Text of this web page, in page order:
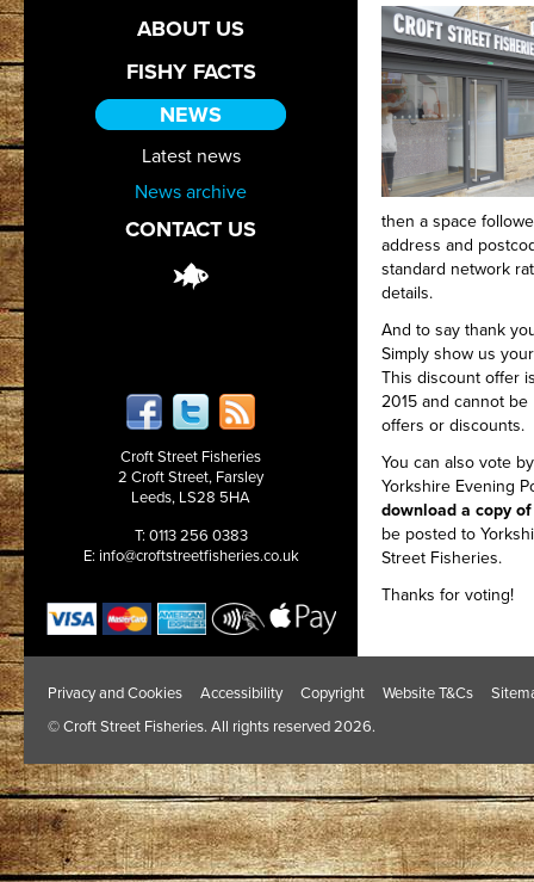
ABOUT US
FISHY FACTS
NEWS
Latest news
News archive
CONTACT US
Croft Street Fisheries
2 Croft Street, Farsley
Leeds, LS28 5HA
T: 0113 256 0383
E: info@croftstreetfisheries.co.uk
then a space
address and
standard network
details.
And to say thank
Simply show us
This discount offer
2015 and cannot
offers or discounts.
You can also vote
Yorkshire Evening
download a copy
be posted to
Street Fisheries.
Thanks for voting!
Privacy and Cookies Accessibility Copyright Website T&Cs
© Croft Street Fisheries. All rights reserved 2026.